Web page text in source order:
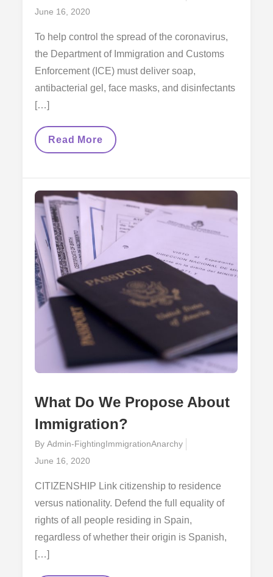
Posted
June 16, 2020
To help control the spread of the coronavirus,
the Department of Immigration and Customs
Enforcement (ICE) must deliver soap,
antibacterial gel, face masks, and disinfectants
[…]
Judge’s
Victory
For
Immigrants
Detained
By
Ice
In
Times
Of
Coronavirus
Read More
What Do We Propose About
Immigration?
ByAdmin-FightingImmigrationAnarchy
Posted
June 16, 2020
CITIZENSHIP Link citizenship to residence
versus nationality. Defend the full equality of
rights of all people residing in Spain,
regardless of whether their origin is Spanish,
[…]